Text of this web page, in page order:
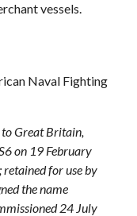
vessels.
Naval Fighting
Great Britain,
on 19 February
for use by
the name
24 July